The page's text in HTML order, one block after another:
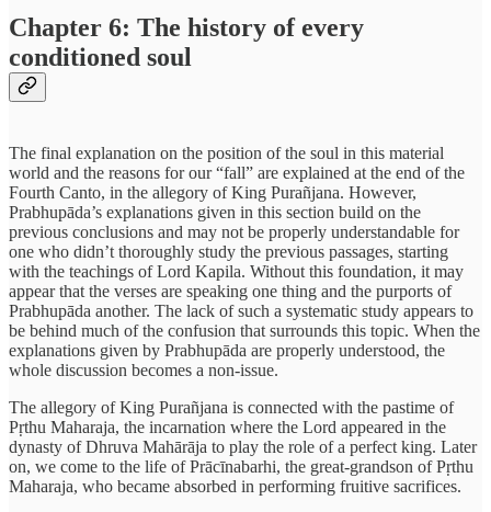
Chapter 6: The history of every
conditioned soul
The final explanation on the position of the soul in this material
world and the reasons for our “fall” are explained at the end of the
Fourth Canto, in the allegory of King Purañjana. However,
Prabhupāda’s explanations given in this section build on the
previous conclusions and may not be properly understandable for
one who didn’t thoroughly study the previous passages, starting
with the teachings of Lord Kapila. Without this foundation, it may
appear that the verses are speaking one thing and the purports of
Prabhupāda another. The lack of such a systematic study appears to
be behind much of the confusion that surrounds this topic. When the
explanations given by Prabhupāda are properly understood, the
whole discussion becomes a non-issue.
The allegory of King Purañjana is connected with the pastime of
Pṛthu Maharaja, the incarnation where the Lord appeared in the
dynasty of Dhruva Mahārāja to play the role of a perfect king. Later
on, we come to the life of Prācīnabarhi, the great-grandson of Pṛthu
Maharaja, who became absorbed in performing fruitive sacrifices.